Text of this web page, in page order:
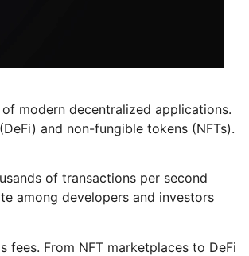
modern decentralized applications.
and non-fungible tokens (NFTs).
of transactions per second
among developers and investors
fees. From NFT marketplaces to DeFi